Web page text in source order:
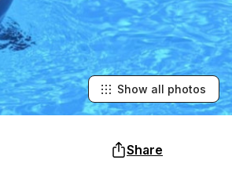
Show all photos
Share